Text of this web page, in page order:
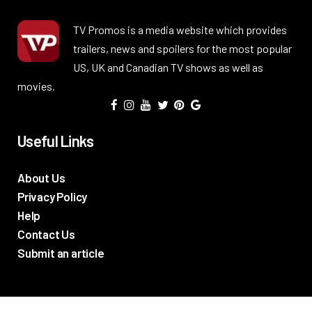
TV Promos is a media website which provides
trailers, news and spoilers for the most popular
US, UK and Canadian TV shows as well as
movies.
Useful Links
About Us
Privacy Policy
Help
Contact Us
Submit an article